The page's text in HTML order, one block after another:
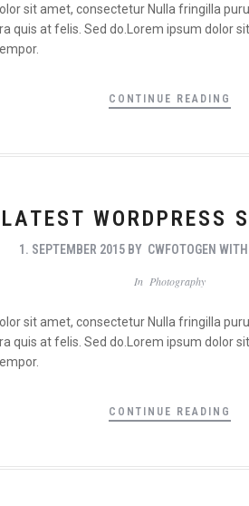
sit amet, consectetur Nulla fringilla
quis at felis. Sed do.Lorem ipsum
CONTINUE READING
LATEST WORDPRESS
1. SEPTEMBER 2015 BY CWFOTOGEN WITH
In Photography
sit amet, consectetur Nulla fringilla
quis at felis. Sed do.Lorem ipsum
CONTINUE READING